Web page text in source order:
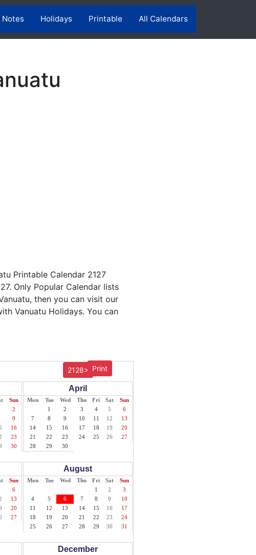
Notes Holidays Printable All Calendars
Printable Calendar 2127
Only Popular Calendar lists
then you can visit our
Vanuatu Holidays. You can
Print
2128>
Sun
2
9
16
23
30
April
Mon Tue Wed Thu Fri Sat
Sun
1
2 3 4 5
6
7
8 9 10 11 12
13
14
15 16 17 18 19
20
21
22 23 24 25 26
27
28
29 30
Sun
6
13
20
27
August
Mon Tue Wed Thu Fri Sat
Sun
1
2
3
4
5 6 7 8 9
10
11
12 13 14 15 16
17
18
19 20 21 22 23
24
25
26 27 28 29 30 31
December